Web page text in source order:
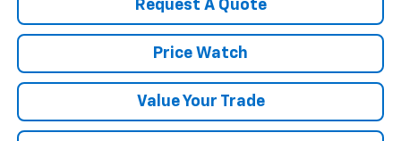
Request A Quote
Price Watch
Value Your Trade